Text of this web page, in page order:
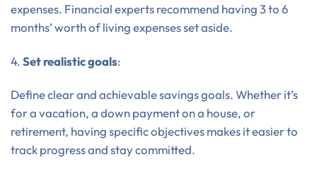
expenses. Financial experts recommend having 3 to 6
months’ worth of living expenses set aside.
4.Set realistic goals:
Define clear and achievable savings goals. Whether it’s
for a vacation, a down payment on a house, or
retirement, having specific objectives makes it easier to
track progress and stay committed.